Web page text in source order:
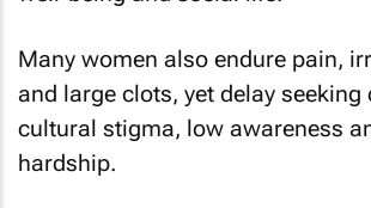
Many women also endure pain,
and large clots, yet delay seeking
cultural stigma, low awareness
hardship.